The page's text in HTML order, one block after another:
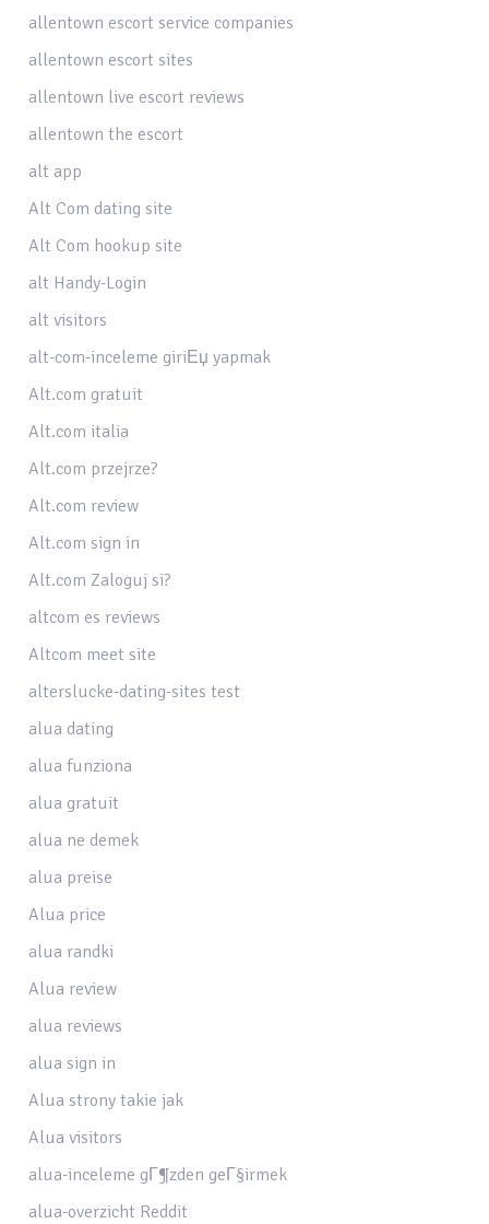
allentown escort service companies
allentown escort sites
allentown live escort reviews
allentown the escort
alt app
Alt Com dating site
Alt Com hookup site
alt Handy-Login
alt visitors
alt-com-inceleme giriЕџ yapmak
Alt.com gratuit
Alt.com italia
Alt.com przejrze?
Alt.com review
Alt.com sign in
Alt.com Zaloguj si?
altcom es reviews
Altcom meet site
alterslucke-dating-sites test
alua dating
alua funziona
alua gratuit
alua ne demek
alua preise
Alua price
alua randki
Alua review
alua reviews
alua sign in
Alua strony takie jak
Alua visitors
alua-inceleme gГ¶zden geГ§irmek
alua-overzicht Reddit